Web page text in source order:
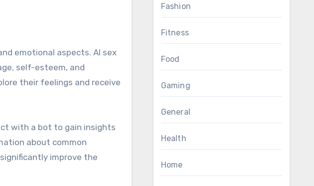
emotional aspects. AI sex
self-esteem, and
their feelings and receive
with a bot to gain insights
about common
improve the
Fashion
Fitness
Food
Gaming
General
Health
Home